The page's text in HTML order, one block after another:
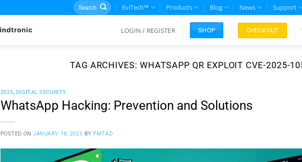
Search
for:
EviTech™ Products Blog News Support
LOGIN / REGISTER SHOP CHECKOUT
TAG ARCHIVES: WHATSAPP QR EXPLOIT CVE-2025-
2023, DIGITAL SECURITY
WhatsApp Hacking: Prevention and Solutions
POSTED ONJANUARY 18, 2025 BY FMTAD